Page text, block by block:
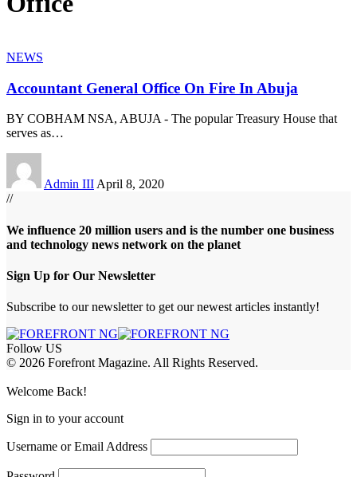
NEWS
Accountant General Office On Fire In Abuja
BY COBHAM NSA, ABUJA - The popular Treasury House that
serves as…
Admin III April 8, 2020
//
We influence 20 million users and is the number one business
and technology news network on the planet
Sign Up for Our Newsletter
Subscribe to our newsletter to get our newest articles instantly!
Follow US
© 2026 Forefront Magazine. All Rights Reserved.
Welcome Back!
Sign in to your account
Username or Email Address